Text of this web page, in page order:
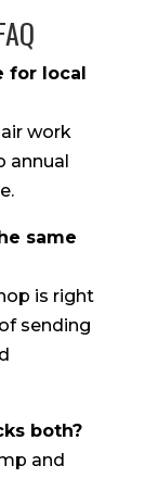
for local
work
annual
same
is right
sending
both?
and